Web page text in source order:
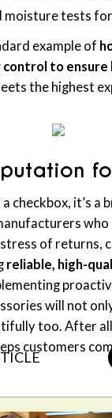
moisture tests
example of
to
the highest
checkbox, it’s a
of returns,
reliable, high-
will not
too. After
customers